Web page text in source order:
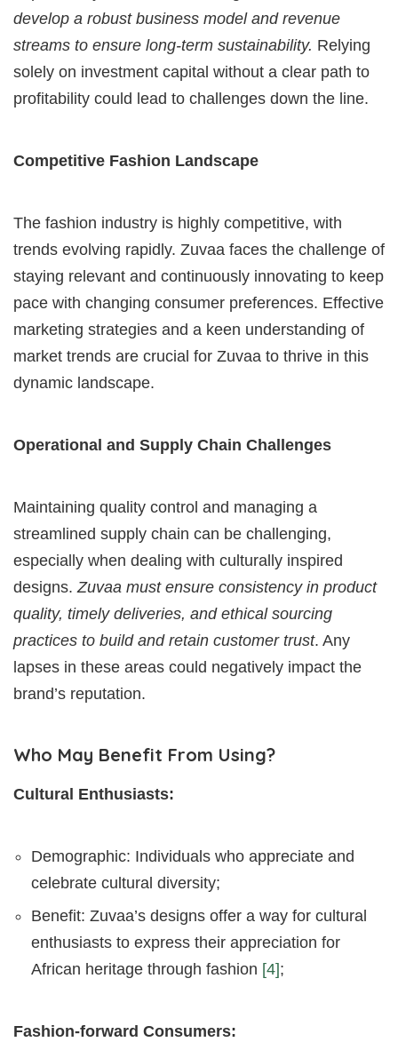
develop a robust business model and revenue
streams to ensure long-term sustainability. Relying
solely on investment capital without a clear path to
profitability could lead to challenges down the line.
Competitive Fashion Landscape
The fashion industry is highly competitive, with
trends evolving rapidly. Zuvaa faces the challenge of
staying relevant and continuously innovating to keep
pace with changing consumer preferences. Effective
marketing strategies and a keen understanding of
market trends are crucial for Zuvaa to thrive in this
dynamic landscape.
Operational and Supply Chain Challenges
Maintaining quality control and managing a
streamlined supply chain can be challenging,
especially when dealing with culturally inspired
designs.Zuvaa must ensure consistency in product
quality, timely deliveries, and ethical sourcing
practices to build and retain customer trust. Any
lapses in these areas could negatively impact the
brand’s reputation.
Who May Benefit From Using?
Cultural Enthusiasts:
Demographic: Individuals who appreciate and
celebrate cultural diversity;
Benefit: Zuvaa’s designs offer a way for cultural
enthusiasts to express their appreciation for
African heritage through fashion [4];
Fashion-forward Consumers: